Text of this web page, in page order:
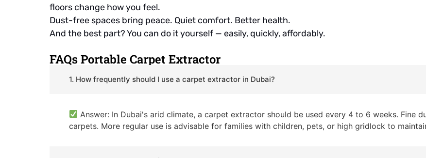
floors change how you feel.
Dust-free spaces bring peace. Quiet comfort. Better health.
And the best part? You can do it yourself — easily, quickly, affordably.
FAQs Portable Carpet Extractor
1. How frequently should I use a carpet extractor in Dubai?
Answer: In Dubai's arid climate, a carpet extractor should be used every 4 to 6 weeks. Fine
carpets. More regular use is advisable for families with children, pets, or high gridlock to